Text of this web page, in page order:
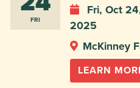
FRI
Fri, Oct
2025
McKinney
LEARN